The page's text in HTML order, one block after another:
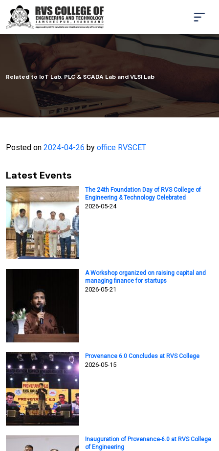
Related to IoT Lab, PLC & SCADA Lab and VLSI Lab
Posted on 2024-04-26 by office RVSCET
Latest Events
The 24th Foundation Day of RVS College of
Engineering & Technology Celebrated
2026-05-24
A Workshop organized on raising capital and
managing finance for startups
2026-05-21
Provenance 6.0 Concludes at RVS College
2026-05-15
Inauguration of Provenance-6.0 at RVS College
of Engineering